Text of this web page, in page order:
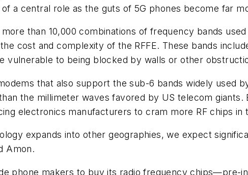
a central role as the guts of 5G phones become far
than 10,000 combinations of frequency bands
cost and complexity of the RFFE. These bands
vulnerable to being blocked by walls or other
that also support the sub-6 bands widely used
the millimeter waves favored by US telecom
electronics manufacturers to cram more RF chips
expands into other geographies, we expect
Amon.
phone makers to buy its radio frequency chips—pre-